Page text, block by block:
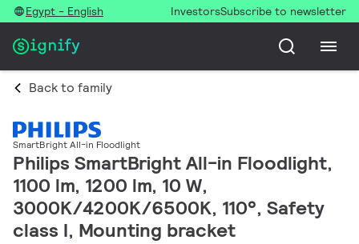
Egypt - English InvestorsSubscribe to newsletter
Back to family
SmartBright All-in Floodlight
Philips SmartBright All-in Floodlight,
1100 lm, 1200 lm, 10 W,
3000K/4200K/6500K, 110°, Safety
class I, Mounting bracket